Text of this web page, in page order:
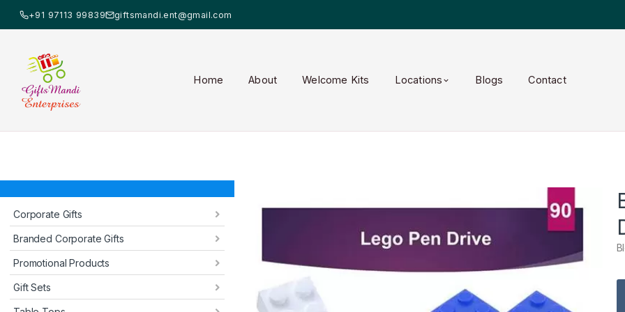
+91 97113 99839 giftsmandi.ent@gmail.com
Home About Welcome Kits Locations Blogs Contact
Corporate Gifts
Branded Corporate Gifts
Promotional Products
Gift Sets